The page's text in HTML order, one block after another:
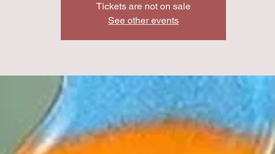
Tickets are not on sale
See other events